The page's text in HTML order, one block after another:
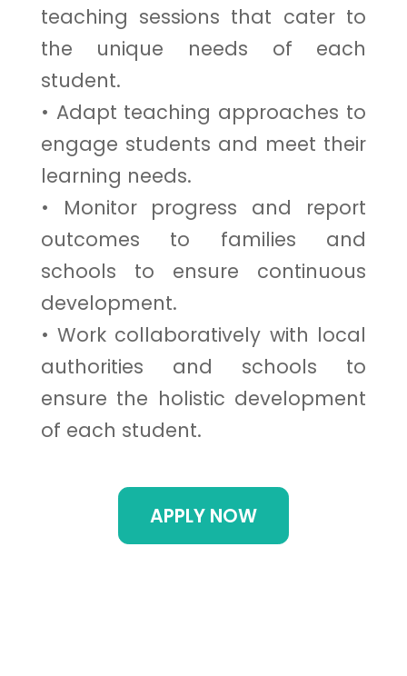
teaching sessions that cater to
the unique needs of each
student.
• Adapt teaching approaches to
engage students and meet their
learning needs.
• Monitor progress and report
outcomes to families and
schools to ensure continuous
development.
• Work collaboratively with local
authorities and schools to
ensure the holistic development
of each student.
APPLY NOW